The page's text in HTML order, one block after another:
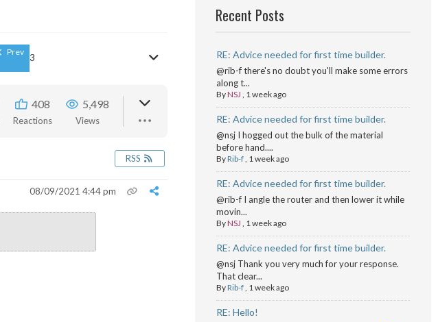
Prev
3
408
Reactions
5,498
Views
RSS
08/09/2021 4:44 pm
Recent Posts
RE: Advice needed for first time builder.
@rib-f there's no doubt you'll make some errors
along t...
ByNSJ , 1 week ago
RE: Advice needed for first time builder.
@nsj I hogged out the bulk of the material
before hand....
ByRib-f, 1 week ago
RE: Advice needed for first time builder.
@rib-f I angle the router and then lower it while
movin...
ByNSJ , 1 week ago
RE: Advice needed for first time builder.
@nsj Thank you very much for your response.
That clear...
ByRib-f, 1 week ago
RE: Hello!